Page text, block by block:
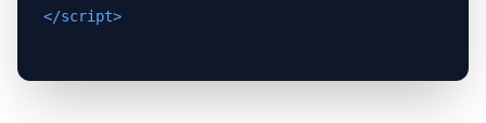
</script>